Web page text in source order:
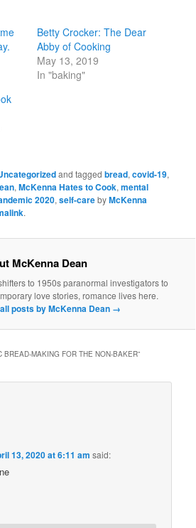
Betty Crocker: The Dear
Abby of Cooking
May 13, 2019
In "baking"
and taggedbread,covid-19,
,McKenna Hates to Cook,mental
2020,self-carebyMcKenna
.
McKenna Dean
to 1950s paranormal investigators to
love stories, romance lives here.
posts by McKenna Dean →
BREAD-MAKING FOR THE NON-BAKER”
13, 2020 at 6:11 am said: